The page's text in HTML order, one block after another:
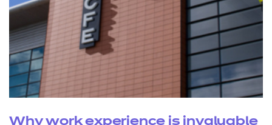
Why work experience is invaluable